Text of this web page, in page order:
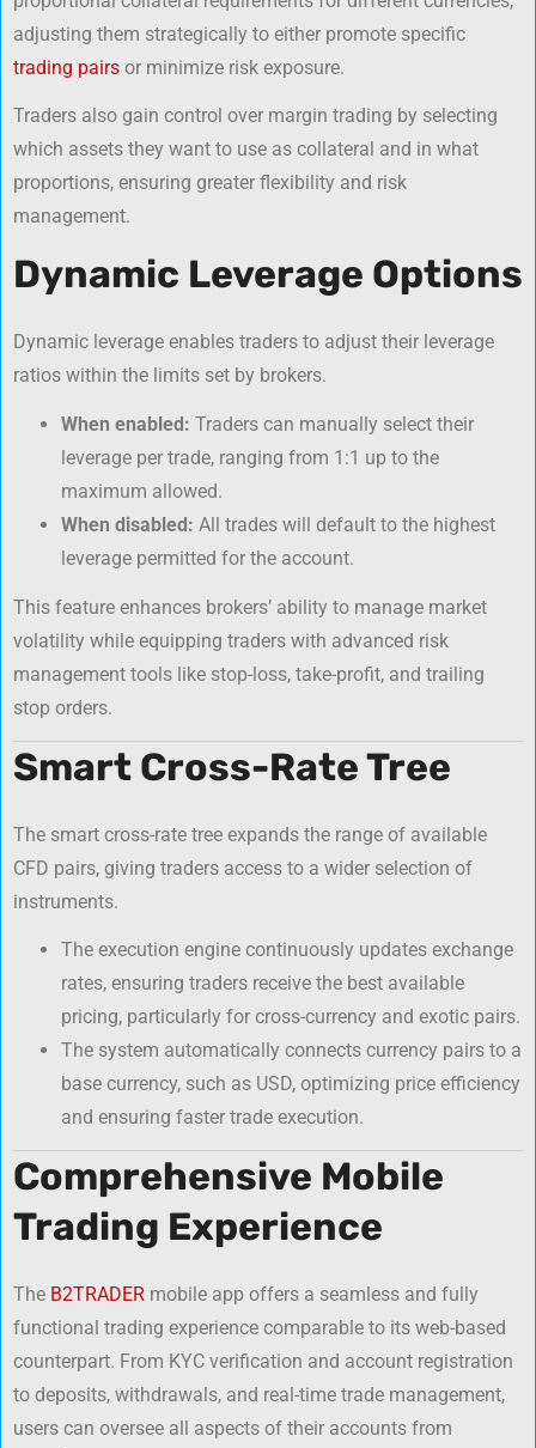
adjusting them strategically to either promote specific
trading pairs or minimize risk exposure.
Traders also gain control over margin trading by selecting
which assets they want to use as collateral and in what
proportions, ensuring greater flexibility and risk
management.
Dynamic Leverage Options
Dynamic leverage enables traders to adjust their leverage
ratios within the limits set by brokers.
When enabled: Traders can manually select their
leverage per trade, ranging from 1:1 up to the
maximum allowed.
When disabled: All trades will default to the highest
leverage permitted for the account.
This feature enhances brokers’ ability to manage market
volatility while equipping traders with advanced risk
management tools like stop-loss, take-profit, and trailing
stop orders.
Smart Cross-Rate Tree
The smart cross-rate tree expands the range of available
CFD pairs, giving traders access to a wider selection of
instruments.
The execution engine continuously updates exchange
rates, ensuring traders receive the best available
pricing, particularly for cross-currency and exotic pairs.
The system automatically connects currency pairs to a
base currency, such as USD, optimizing price efficiency
and ensuring faster trade execution.
Comprehensive Mobile
Trading Experience
The B2TRADER mobile app offers a seamless and fully
functional trading experience comparable to its web-based
counterpart. From KYC verification and account registration
to deposits, withdrawals, and real-time trade management,
users can oversee all aspects of their accounts from